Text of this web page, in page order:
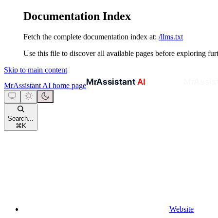
Documentation Index
Fetch the complete documentation index at: /llms.txt
Use this file to discover all available pages before exploring
Skip to main content
MrAssistant AI home page
Search...
⌘ K
Website